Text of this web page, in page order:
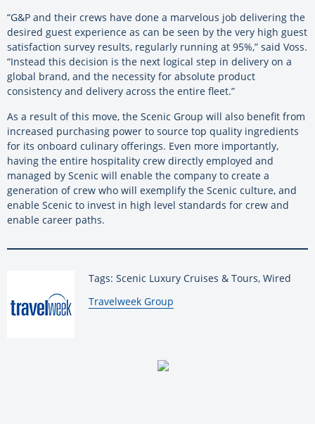
“G&P and their crews have done a marvelous job delivering the
desired guest experience as can be seen by the very high guest
satisfaction survey results, regularly running at 95%,” said Voss.
“Instead this decision is the next logical step in delivery on a
global brand, and the necessity for absolute product
consistency and delivery across the entire fleet.”
As a result of this move, the Scenic Group will also benefit from
increased purchasing power to source top quality ingredients
for its onboard culinary offerings. Even more importantly,
having the entire hospitality crew directly employed and
managed by Scenic will enable the company to create a
generation of crew who will exemplify the Scenic culture, and
enable Scenic to invest in high level standards for crew and
enable career paths.
Tags: Scenic Luxury Cruises & Tours, Wired
By:
Travelweek Group